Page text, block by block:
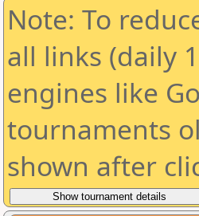
Note: To
all links (daily
engines like
tournaments
shown after